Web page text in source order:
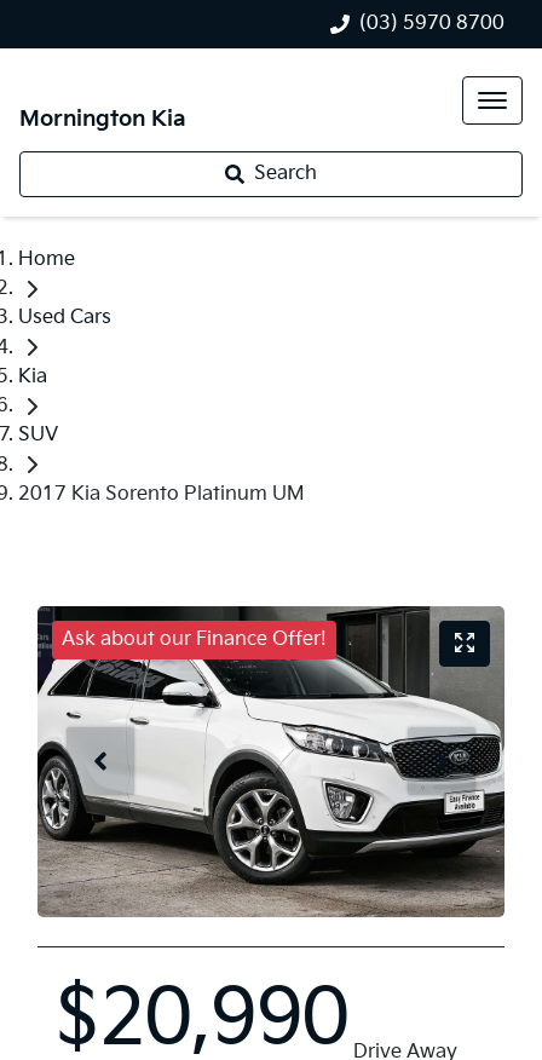
(03) 5970 8700
Mornington Kia
Search
Home
Used Cars
Kia
SUV
2017 Kia Sorento Platinum UM
Ask about our Finance Offer!
$20,990 Drive Away